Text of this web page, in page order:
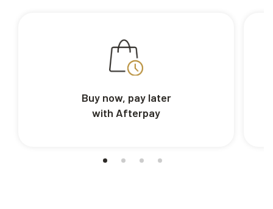
Buy now, pay later
with Afterpay